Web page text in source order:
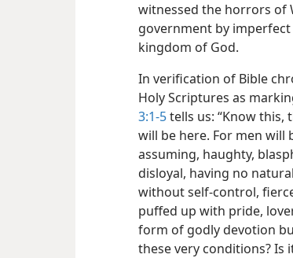
witnessed the horrors of
government by
kingdom of God.
In verification of Bible
Holy Scriptures as
3:1-5tells us: “Know
will be here. For men will
assuming, haughty,
disloyal, having no
without self-control,
puffed up with pride,
form of godly devotion
these very conditions?